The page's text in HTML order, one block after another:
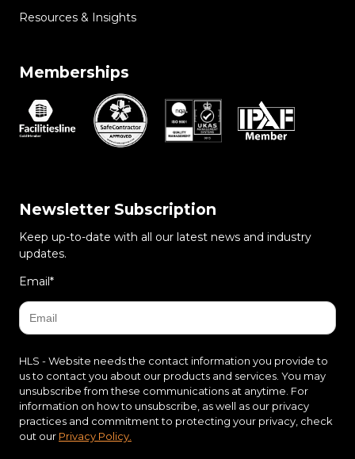
Resources & Insights
Memberships
Newsletter Subscription
Keep up-to-date with all our latest news and industry
updates.
Email*
HLS - Website needs the contact information you provide to
us to contact you about our products and services. You may
unsubscribe from these communications at anytime. For
information on how to unsubscribe, as well as our privacy
practices and commitment to protecting your privacy, check
out our Privacy Policy.